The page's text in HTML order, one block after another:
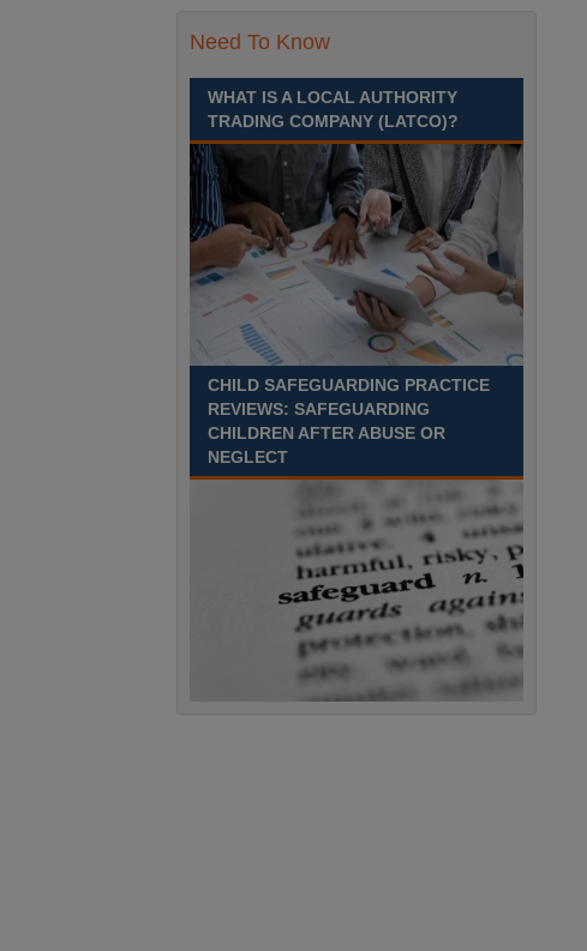
across Sandwell. Sandwell,
Recuriter: Sandwell Metropolitan Borough Council
Need To Know
WHAT IS A LOCAL AUTHORITY
TRADING COMPANY (LATCO)?
CHILD SAFEGUARDING PRACTICE
REVIEWS: SAFEGUARDING
CHILDREN AFTER ABUSE OR
NEGLECT